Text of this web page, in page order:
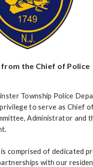
from the Chief of Police
Township Police
to serve as Chief
Administrator and
comprised of dedicated
with our